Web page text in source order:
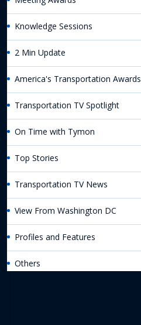
Knowledge Sessions
2 Min Update
America's Transportation Awards
Transportation TV Spotlight
On Time with Tymon
Top Stories
Transportation TV News
View From Washington DC
Profiles and Features
Others